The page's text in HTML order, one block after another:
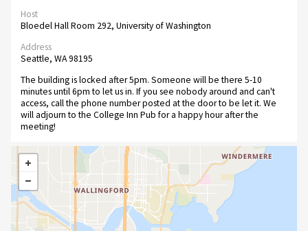
Host
Bloedel Hall Room 292, University of Washington
Address
Seattle, WA 98195
The building is locked after 5pm. Someone will be there 5-10
minutes until 6pm to let us in. If you see nobody around and can't
access, call the phone number posted at the door to be let it. We
will adjourn to the College Inn Pub for a happy hour after the
meeting!